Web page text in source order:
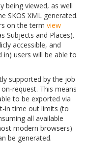
being viewed, as well
SKOS XML generated.
on the term view
Subjects and Places).
accessible, and
in) users will be able to
supported by the job
request. This means
to be exported via
in time out limits (to
all available
modern browsers)
be generated.